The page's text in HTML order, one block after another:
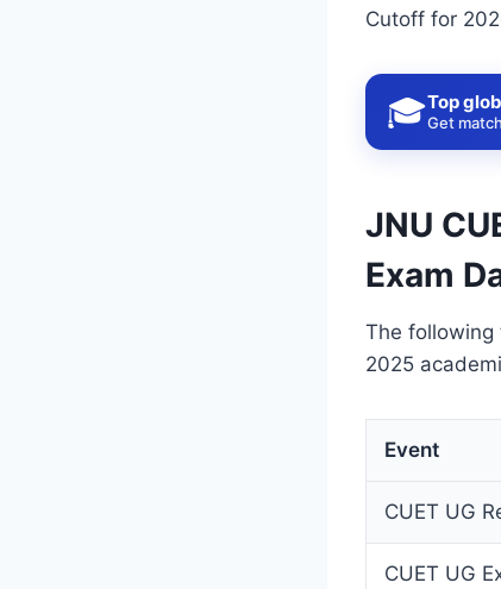
Cutoff for
🎓Top
Get
JNU
Exam
The following
2025
Event
CUET UG
CUET UG